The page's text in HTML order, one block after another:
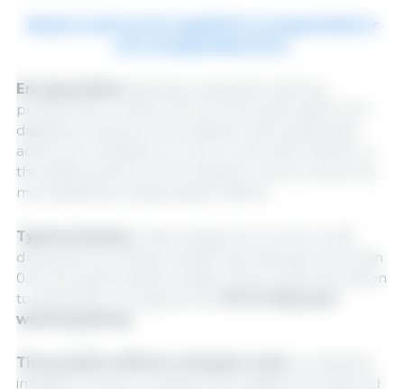
Butyric acid can be supplied in encapsulated or
Encapsulation,
protects the compound from the acidic gastric pH,
digestive enzymes, and oxidation, allowing butyric
acid to be released in a more controlled manner in
the distal sections of the intestine, where it exerts its
most significant physiological effects.
Typical dosing
during the pre-starter phase, decreasing to less than
0.1% during the starter phase. There is also the option
to administer throughout the
weaning phase
The positive effects of butyric acid
integrity include increased villus height and reduced